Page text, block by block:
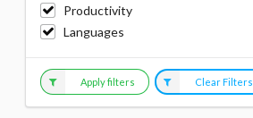
Productivity
Languages
Apply filters Clear Filters